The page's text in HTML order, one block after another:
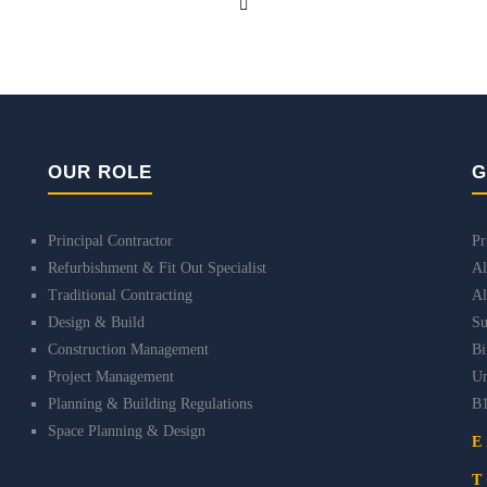
OUR ROLE
Principal Contractor
Refurbishment & Fit Out Specialist
Traditional Contracting
Design & Build
Construction Management
Project Management
Planning & Building Regulations
Space Planning & Design
E
T